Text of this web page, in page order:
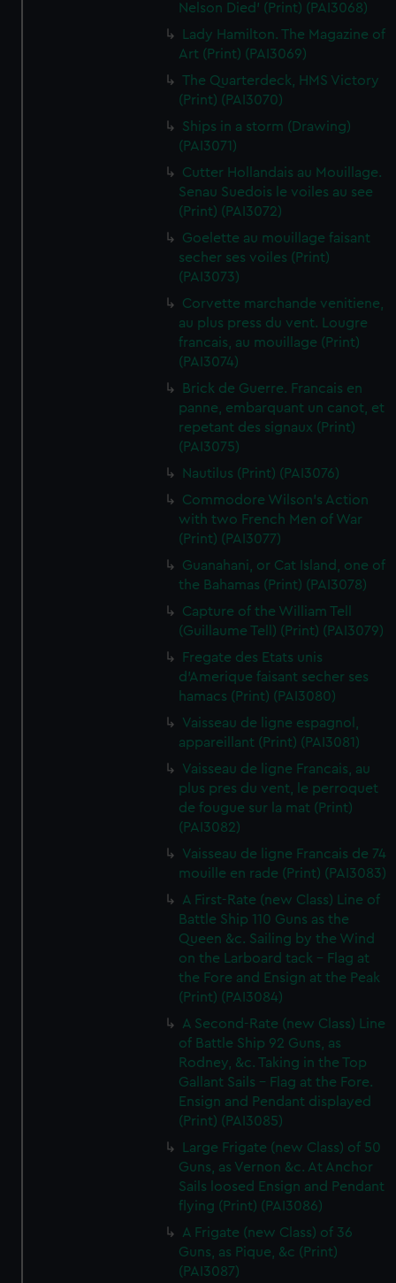
Nelson Died' (Print) (PAI3068)
Lady Hamilton. The Magazine of
Art (Print) (PAI3069)
The Quarterdeck, HMS Victory
(Print) (PAI3070)
Ships in a storm (Drawing)
(PAI3071)
Cutter Hollandais au Mouillage.
Senau Suedois le voiles au see
(Print) (PAI3072)
Goelette au mouillage faisant
secher ses voiles (Print)
(PAI3073)
Corvette marchande venitiene,
au plus press du vent. Lougre
francais, au mouillage (Print)
(PAI3074)
Brick de Guerre. Francais en
panne, embarquant un canot, et
repetant des signaux (Print)
(PAI3075)
Nautilus (Print) (PAI3076)
Commodore Wilson's Action
with two French Men of War
(Print) (PAI3077)
Guanahani, or Cat Island, one of
the Bahamas (Print) (PAI3078)
Capture of the William Tell
(Guillaume Tell) (Print) (PAI3079)
Fregate des Etats unis
d'Amerique faisant secher ses
hamacs (Print) (PAI3080)
Vaisseau de ligne espagnol,
appareillant (Print) (PAI3081)
Vaisseau de ligne Francais, au
plus pres du vent, le perroquet
de fougue sur la mat (Print)
(PAI3082)
Vaisseau de ligne Francais de 74
mouille en rade (Print) (PAI3083)
A First-Rate (new Class) Line of
Battle Ship 110 Guns as the
Queen &c. Sailing by the Wind
on the Larboard tack - Flag at
the Fore and Ensign at the Peak
(Print) (PAI3084)
A Second-Rate (new Class) Line
of Battle Ship 92 Guns, as
Rodney, &c. Taking in the Top
Gallant Sails - Flag at the Fore.
Ensign and Pendant displayed
(Print) (PAI3085)
Large Frigate (new Class) of 50
Guns, as Vernon &c. At Anchor
Sails loosed Ensign and Pendant
flying (Print) (PAI3086)
A Frigate (new Class) of 36
Guns, as Pique, &c (Print)
(PAI3087)